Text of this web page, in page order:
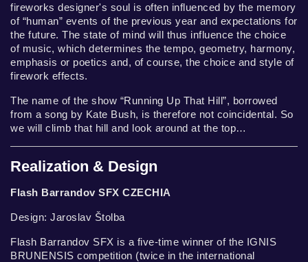
fireworks designer's soul is often influenced by the memory
of “human” events of the previous year and expectations for
the future. The state of mind will thus influence the choice
of music, which determines the tempo, geometry, harmony,
emphasis or poetics and, of course, the choice and style of
firework effects.
The name of the show “Running Up That Hill”, borrowed
from a song by Kate Bush, is therefore not coincidental. So
we will climb that hill and look around at the top…
Realization & Design
Flash Barrandov SFX CZECHIA
Design: Jaroslav Štolba
Flash Barrandov SFX is a five-time winner of the IGNIS
BRUNENSIS competition (twice in the international